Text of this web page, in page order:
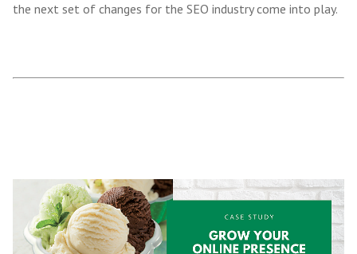
the next set of changes for the SEO industry come into play.